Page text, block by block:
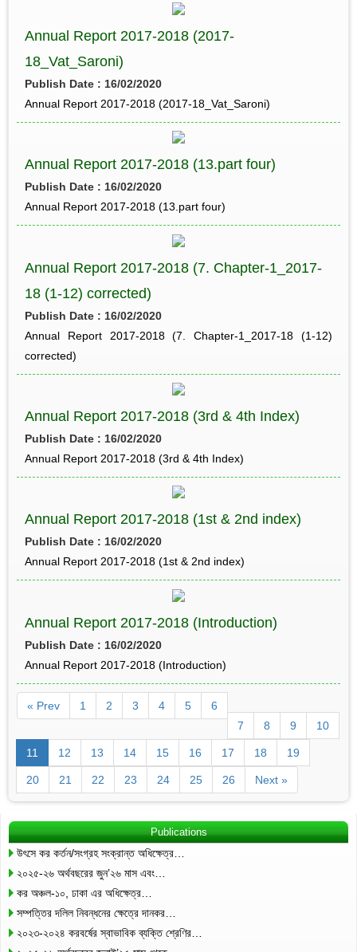
Annual Report 2017-2018 (2017-
18_Vat_Saroni)
Publish Date : 16/02/2020
Annual Report 2017-2018 (2017-18_Vat_Saroni)
Annual Report 2017-2018 (13.part four)
Publish Date : 16/02/2020
Annual Report 2017-2018 (13.part four)
Annual Report 2017-2018 (7. Chapter-1_2017-
18 (1-12) corrected)
Publish Date : 16/02/2020
Annual Report 2017-2018 (7. Chapter-1_2017-18 (1-12)
corrected)
Annual Report 2017-2018 (3rd & 4th Index)
Publish Date : 16/02/2020
Annual Report 2017-2018 (3rd & 4th Index)
Annual Report 2017-2018 (1st & 2nd index)
Publish Date : 16/02/2020
Annual Report 2017-2018 (1st & 2nd index)
Annual Report 2017-2018 (Introduction)
Publish Date : 16/02/2020
Annual Report 2017-2018 (Introduction)
« Prev 1 2 3 4 5
6
7
8 9 10
11 12 13 14 15 16 17 18 19
20 21 22 23 24 25 26 Next »
Publications
উৎসে কর কর্তন/সংগ্রহ সংক্রান্ত অধিক্ষেত্র…
২০২৫-২৬ অর্থবছরের জুন’২৬ মাস এবং…
কর অঞ্চল-১০, ঢাকা এর অধিক্ষেত্র…
সম্পত্তির দলিল নিবন্ধনের ক্ষেত্রে দানকর…
২০২৩-২০২৪ করবর্ষের স্বাভাবিক ব্যক্তি শ্রেণির…